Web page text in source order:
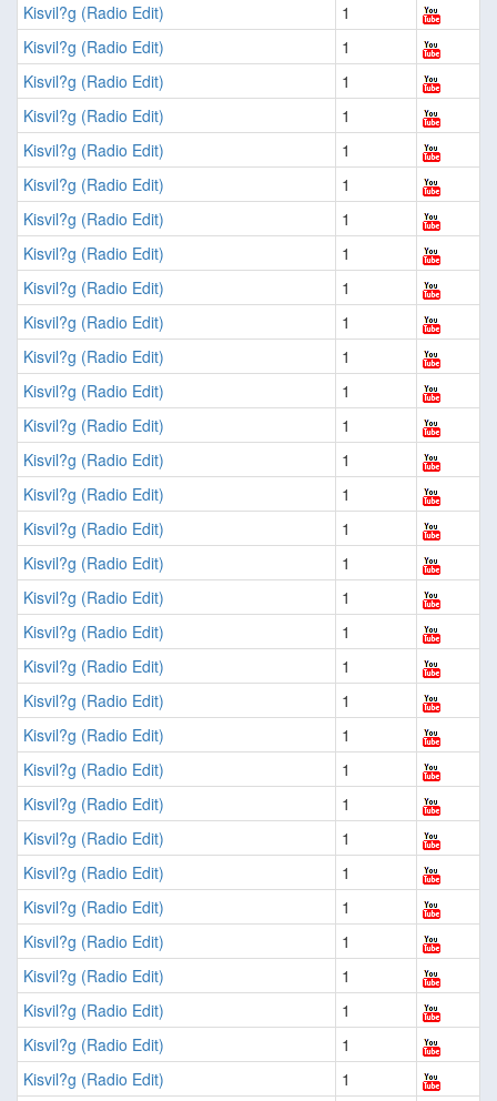
Kisvil?g (Radio Edit)
1
Kisvil?g (Radio Edit)
1
Kisvil?g (Radio Edit)
1
Kisvil?g (Radio Edit)
1
Kisvil?g (Radio Edit)
1
Kisvil?g (Radio Edit)
1
Kisvil?g (Radio Edit)
1
Kisvil?g (Radio Edit)
1
Kisvil?g (Radio Edit)
1
Kisvil?g (Radio Edit)
1
Kisvil?g (Radio Edit)
1
Kisvil?g (Radio Edit)
1
Kisvil?g (Radio Edit)
1
Kisvil?g (Radio Edit)
1
Kisvil?g (Radio Edit)
1
Kisvil?g (Radio Edit)
1
Kisvil?g (Radio Edit)
1
Kisvil?g (Radio Edit)
1
Kisvil?g (Radio Edit)
1
Kisvil?g (Radio Edit)
1
Kisvil?g (Radio Edit)
1
Kisvil?g (Radio Edit)
1
Kisvil?g (Radio Edit)
1
Kisvil?g (Radio Edit)
1
Kisvil?g (Radio Edit)
1
Kisvil?g (Radio Edit)
1
Kisvil?g (Radio Edit)
1
Kisvil?g (Radio Edit)
1
Kisvil?g (Radio Edit)
1
Kisvil?g (Radio Edit)
1
Kisvil?g (Radio Edit)
1
Kisvil?g (Radio Edit)
1